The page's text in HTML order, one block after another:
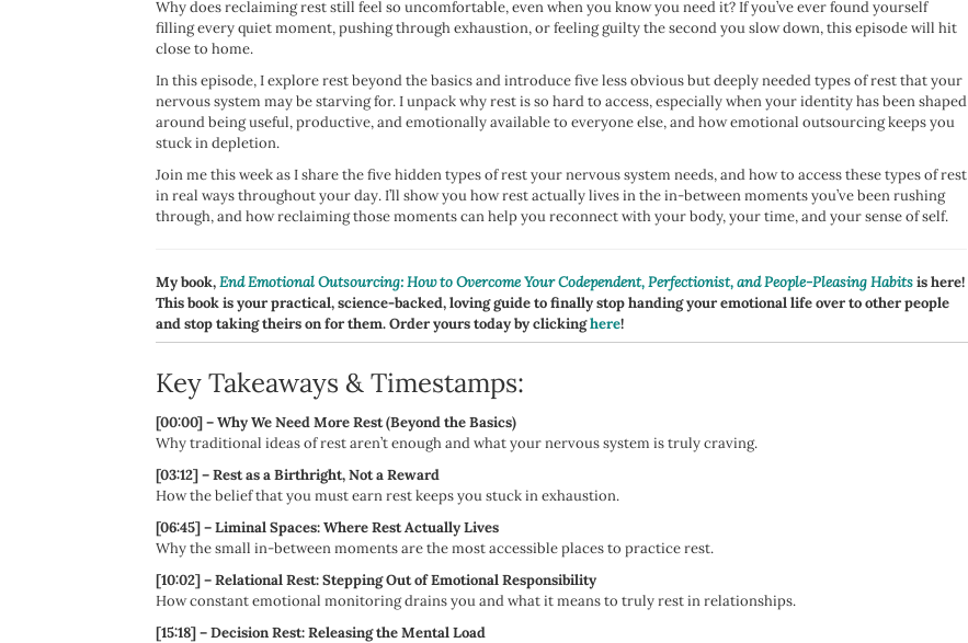
Why does reclaiming rest still feel so uncomfortable, even when you know you need it? If you’ve ever found yourself
filling every quiet moment, pushing through exhaustion, or feeling guilty the second you slow down, this episode will hit
close to home.
In this episode, I explore rest beyond the basics and introduce five less obvious but deeply needed types of rest that your
nervous system may be starving for. I unpack why rest is so hard to access, especially when your identity has been shaped
around being useful, productive, and emotionally available to everyone else, and how emotional outsourcing keeps you
stuck in depletion.
Join me this week as I share the five hidden types of rest your nervous system needs, and how to access these types of rest
in real ways throughout your day. I’ll show you how rest actually lives in the in-between moments you’ve been rushing
through, and how reclaiming those moments can help you reconnect with your body, your time, and your sense of self.
My book,End Emotional Outsourcing: How to Overcome Your Codependent, Perfectionist, and People-Pleasing Habitsis here!
This book is your practical, science-backed, loving guide to finally stop handing your emotional life over to other people
and stop taking theirs on for them. Order yours today by clickinghere!
Key Takeaways & Timestamps:
[00:00] – Why We Need More Rest (Beyond the Basics)
Why traditional ideas of rest aren’t enough and what your nervous system is truly craving.
[03:12] – Rest as a Birthright, Not a Reward
How the belief that you must earn rest keeps you stuck in exhaustion.
[06:45] – Liminal Spaces: Where Rest Actually Lives
Why the small in-between moments are the most accessible places to practice rest.
[10:02] – Relational Rest: Stepping Out of Emotional Responsibility
How constant emotional monitoring drains you and what it means to truly rest in relationships.
[15:18] – Decision Rest: Releasing the Mental Load